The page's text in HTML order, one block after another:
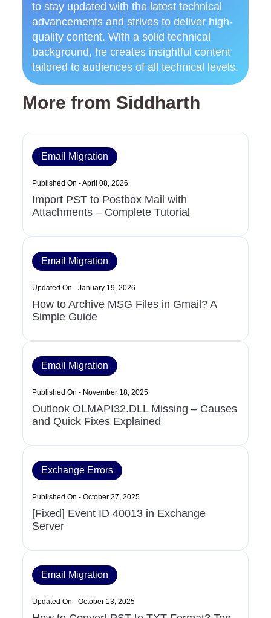
to stay updated with the latest technical
advancements and strives to deliver high-
quality content. With a solid technical
background, he creates insightful content
tailored to audiences of all technical levels.
More from Siddharth
Email Migration
Published On - April 08, 2026
Import PST to Postbox Mail with
Attachments – Complete Tutorial
Email Migration
Updated On - January 19, 2026
How to Archive MSG Files in Gmail? A
Simple Guide
Email Migration
Published On - November 18, 2025
Outlook OLMAPI32.DLL Missing – Causes
and Quick Fixes Explained
Exchange Errors
Published On - October 27, 2025
[Fixed] Event ID 40013 in Exchange
Server
Email Migration
Updated On - October 13, 2025